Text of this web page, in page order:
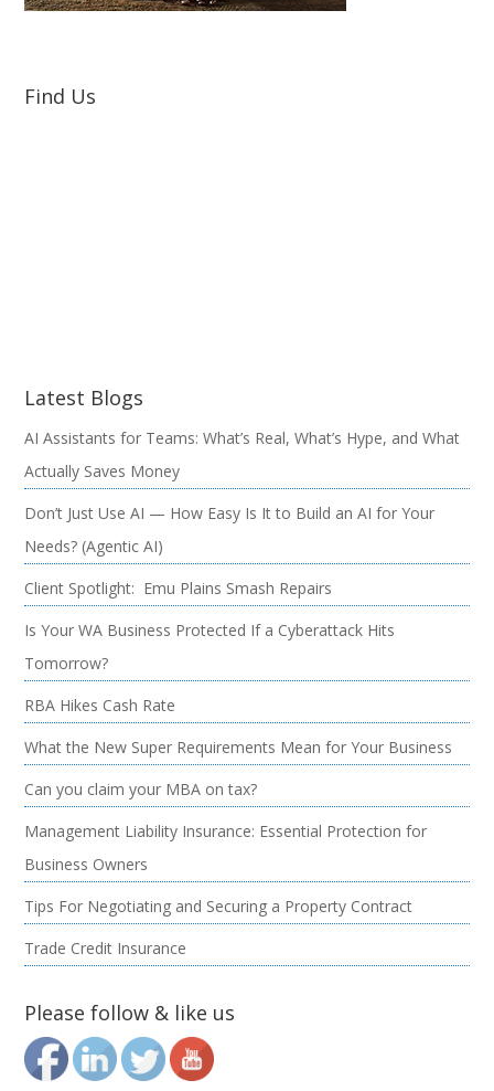
Find Us
Latest Blogs
AI Assistants for Teams: What’s Real, What’s Hype, and What
Actually Saves Money
Don’t Just Use AI — How Easy Is It to Build an AI for Your
Needs? (Agentic AI)
Client Spotlight: Emu Plains Smash Repairs
Is Your WA Business Protected If a Cyberattack Hits
Tomorrow?
RBA Hikes Cash Rate
What the New Super Requirements Mean for Your Business
Can you claim your MBA on tax?
Management Liability Insurance: Essential Protection for
Business Owners
Tips For Negotiating and Securing a Property Contract
Trade Credit Insurance
Please follow & like us